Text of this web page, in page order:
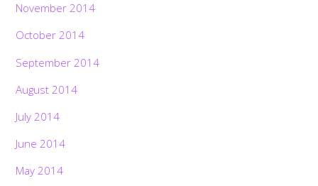
November 2014
October 2014
September 2014
August 2014
July 2014
June 2014
May 2014